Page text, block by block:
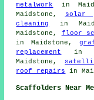
metalwork
in
Maidstone,
solar
cleaning
in
Maidstone, floor
in Maidstone,
replacement
in
Maidstone,
roof repairs
in
Scaffolders Near Me